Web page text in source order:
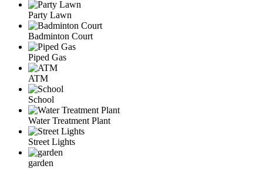
Party Lawn
Badminton Court
Piped Gas
ATM
School
Water Treatment Plant
Street Lights
garden